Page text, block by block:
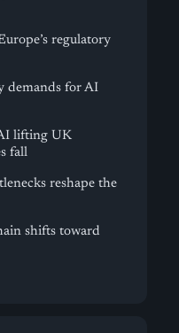
regulatory
demands for AI
lifting UK
fall
reshape the
shifts toward